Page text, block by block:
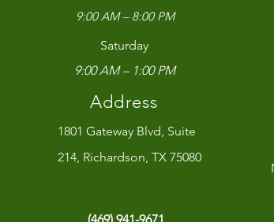
9:00 AM – 8:00 PM
Saturday
9:00 AM – 1:00 PM
Address
1801 Gateway Blvd, Suite
214, Richardson, TX 75080